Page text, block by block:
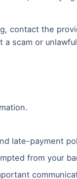
contact the
scam or
late-payment
from your